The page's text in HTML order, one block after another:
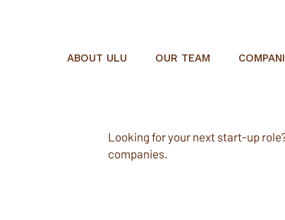
ABOUT ULU OUR TEAM
Looking for your next start-up
companies.